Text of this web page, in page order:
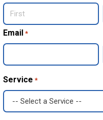
First
Email *
Service *